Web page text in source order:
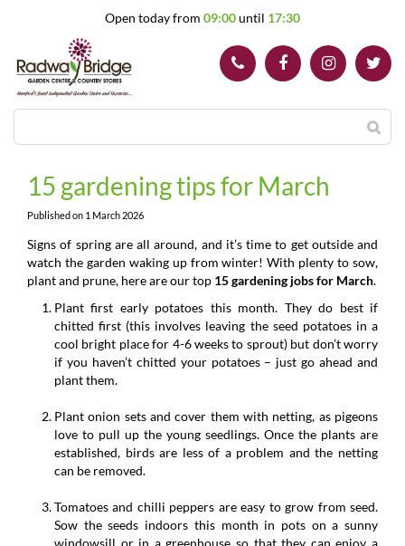
Open today from 09:00until 17:30
15 gardening tips for March
Published on 1 March 2026
Signs of spring are all around, and it’s time to get outside and
watch the garden waking up from winter! With plenty to sow,
plant and prune, here are our top 15 gardening jobs for March.
Plant first early potatoes this month. They do best if
chitted first (this involves leaving the seed potatoes in a
cool bright place for 4-6 weeks to sprout) but don’t worry
if you haven’t chitted your potatoes – just go ahead and
plant them.
Plant onion sets and cover them with netting, as pigeons
love to pull up the young seedlings. Once the plants are
established, birds are less of a problem and the netting
can be removed.
Tomatoes and chilli peppers are easy to grow from seed.
Sow the seeds indoors this month in pots on a sunny
windowsill or in a greenhouse so that they can enjoy a